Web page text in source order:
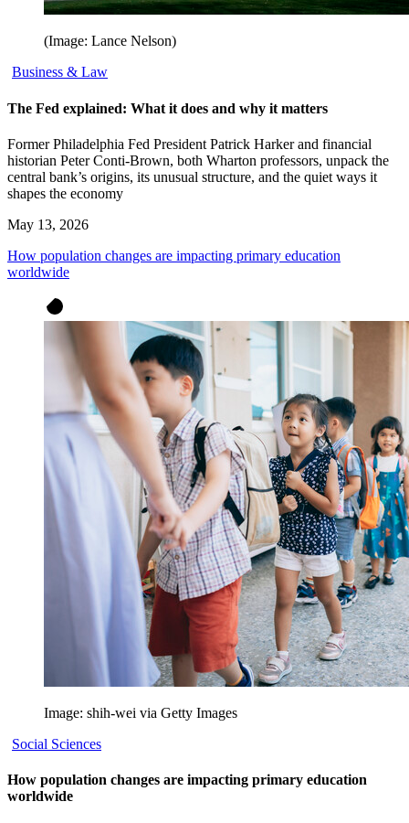
(Image: Lance Nelson)
Business & Law
The Fed explained: What it does and why it matters
Former Philadelphia Fed President Patrick Harker and financial
historian Peter Conti-Brown, both Wharton professors, unpack the
central bank’s origins, its unusual structure, and the quiet ways it
shapes the economy
May 13, 2026
How population changes are impacting primary education
worldwide
Image: shih-wei via Getty Images
Social Sciences
How population changes are impacting primary education
worldwide